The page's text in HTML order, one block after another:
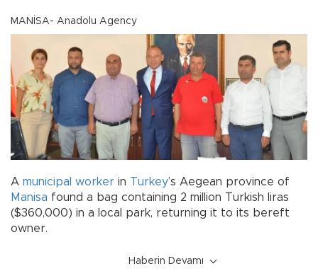
MANİSA- Anadolu Agency
A municipal worker in Turkey’s Aegean province of
Manisa found a bag containing 2 million Turkish liras
($360,000) in a local park, returning it to its bereft
owner.
Haberin Devamı